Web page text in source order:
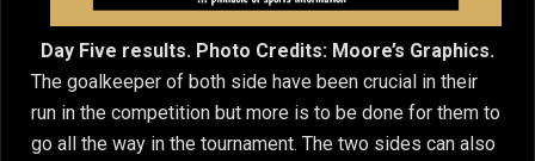
Day Five results. Photo Credits: Moore’s Graphics.
The goalkeeper of both side have been crucial in their
run in the competition but more is to be done for them to
go all the way in the tournament. The two sides can also